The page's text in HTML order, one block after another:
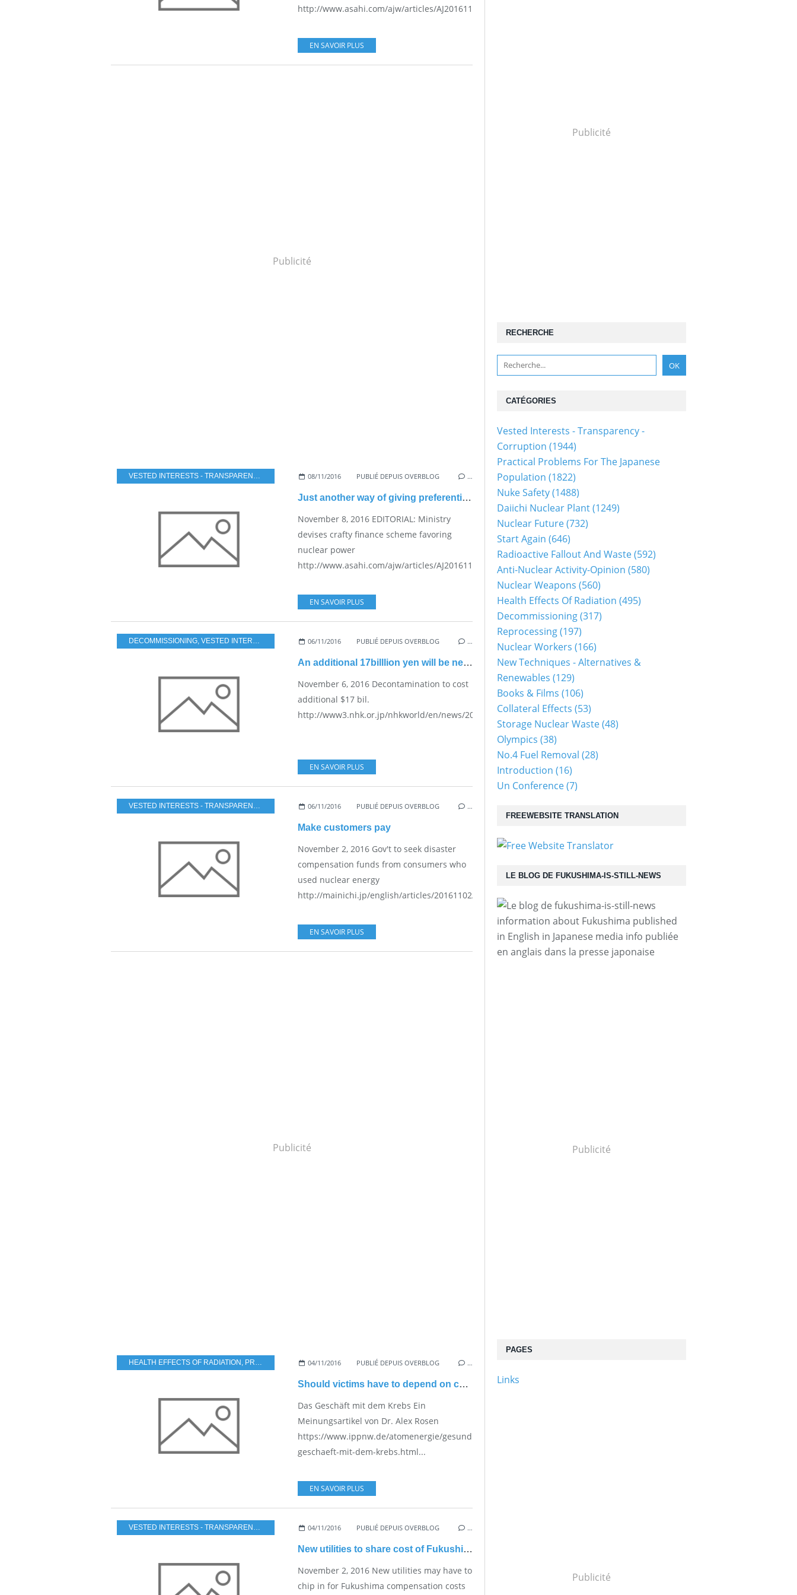
http://www.asahi.com/ajw/articles/AJ201611120028.html...
EN SAVOIR PLUS
Publicité
VESTED INTERESTS - TRANSPARENCY - CORRUPTION 08/11/2016 PUBLIÉ DEPUIS OVERBLOG …
Just another way of giving preferential treatment to nukes
November 8, 2016 EDITORIAL: Ministry
devises crafty finance scheme favoring
nuclear power
http://www.asahi.com/ajw/articles/AJ201611080049.html...
EN SAVOIR PLUS
DECOMMISSIONING, VESTED INTERESTS - TRANSPARENCY - CORRUPTION 06/11/2016 PUBLIÉ DEPUIS OVERBLOG …
An additional 17billlion yen will be needed
November 6, 2016 Decontamination to cost
additional $17 bil.
http://www3.nhk.or.jp/nhkworld/en/news/20161106_18/...
EN SAVOIR PLUS
VESTED INTERESTS - TRANSPARENCY - CORRUPTION 06/11/2016 PUBLIÉ DEPUIS OVERBLOG …
Make customers pay
November 2, 2016 Gov't to seek disaster
compensation funds from consumers who
used nuclear energy
http://mainichi.jp/english/articles/20161102/p2a/00m/0na/004000c...
EN SAVOIR PLUS
Publicité
HEALTH EFFECTS OF RADIATION , PRACTICAL PROBLEMS FOR THE JAPANESE POPULATION VESTED INTERESTS - TRANSPARENCY - CORRUPTION
04/11/2016 PUBLIÉ DEPUIS OVERBLOG …
Should victims have to depend on charity?
Das Geschäft mit dem Krebs Ein
Meinungsartikel von Dr. Alex Rosen
https://www.ippnw.de/atomenergie/gesundheit/artikel/de/das-
geschaeft-mit-dem-krebs.html...
EN SAVOIR PLUS
VESTED INTERESTS - TRANSPARENCY - CORRUPTION 04/11/2016 PUBLIÉ DEPUIS OVERBLOG …
New utilities to share cost of Fukushima compensation
November 2, 2016 New utilities may have to
chip in for Fukushima compensation costs
Publicité
RECHERCHE
LE BLOG DE FUKUSHIMA-IS-STILL-NEWS
information about Fukushima published
in English in Japanese media info publiée
en anglais dans la presse japonaise
Publicité
PAGES
Links
CATÉGORIES
Vested Interests - Transparency -
Corruption (1944)
Practical Problems For The Japanese
Population (1822)
Nuke Safety(1488)
Daiichi Nuclear Plant(1249)
Nuclear Future(732)
Start Again (646)
Radioactive Fallout And Waste(592)
Anti-Nuclear Activity-Opinion (580)
Nuclear Weapons (560)
Health Effects Of Radiation (495)
Decommissioning(317)
Reprocessing(197)
Nuclear Workers (166)
New Techniques - Alternatives &
Renewables (129)
Books & Films (106)
Collateral Effects (53)
Storage Nuclear Waste(48)
Olympics (38)
No.4 Fuel Removal (28)
Introduction (16)
Un Conference(7)
FREEWEBSITE TRANSLATION
Publicité